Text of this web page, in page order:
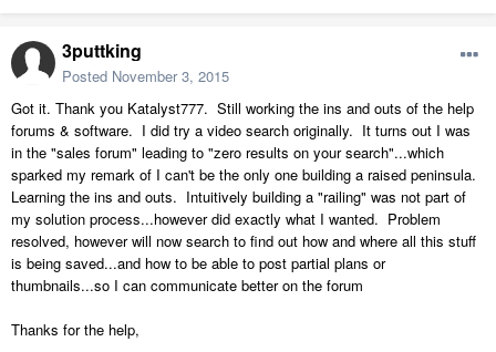
3puttking
Posted November 3, 2015
Got it. Thank you Katalyst777. Still working the ins and outs of the help
forums & software. I did try a video search originally. It turns out I was
in the "sales forum" leading to "zero results on your search"...which
sparked my remark of I can't be the only one building a raised peninsula.
Learning the ins and outs. Intuitively building a "railing" was not part of
my solution process...however did exactly what I wanted. Problem
resolved, however will now search to find out how and where all this stuff
is being saved...and how to be able to post partial plans or
thumbnails...so I can communicate better on the forum
Thanks for the help,